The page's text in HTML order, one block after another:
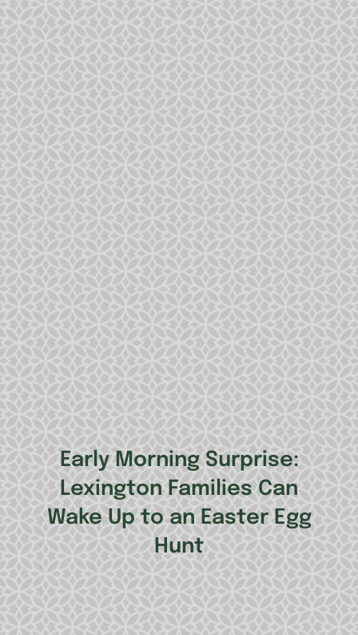
Early Morning Surprise:
Lexington Families Can
Wake Up to an Easter Egg
Hunt